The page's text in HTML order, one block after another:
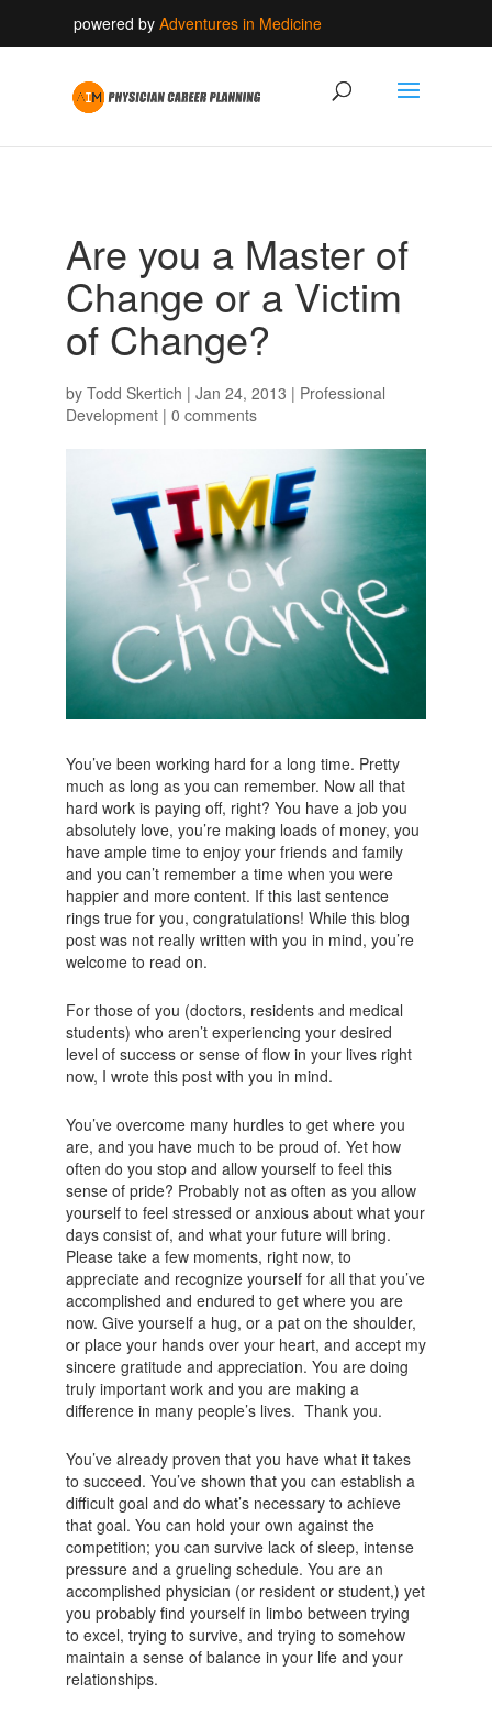
powered by Adventures in Medicine
Are you a Master of
Change or a Victim
of Change?
by Todd Skertich | Jan 24, 2013 | Professional
Development| 0 comments
You’ve been working hard for a long time. Pretty
much as long as you can remember. Now all that
hard work is paying off, right? You have a job you
absolutely love, you’re making loads of money, you
have ample time to enjoy your friends and family
and you can’t remember a time when you were
happier and more content. If this last sentence
rings true for you, congratulations! While this blog
post was not really written with you in mind, you’re
welcome to read on.
For those of you (doctors, residents and medical
students) who aren’t experiencing your desired
level of success or sense of flow in your lives right
now, I wrote this post with you in mind.
You’ve overcome many hurdles to get where you
are, and you have much to be proud of. Yet how
often do you stop and allow yourself to feel this
sense of pride? Probably not as often as you allow
yourself to feel stressed or anxious about what your
days consist of, and what your future will bring.
Please take a few moments, right now, to
appreciate and recognize yourself for all that you’ve
accomplished and endured to get where you are
now. Give yourself a hug, or a pat on the shoulder,
or place your hands over your heart, and accept my
sincere gratitude and appreciation. You are doing
truly important work and you are making a
difference in many people’s lives. Thank you.
You’ve already proven that you have what it takes
to succeed. You’ve shown that you can establish a
difficult goal and do what’s necessary to achieve
that goal. You can hold your own against the
competition; you can survive lack of sleep, intense
pressure and a grueling schedule. You are an
accomplished physician (or resident or student,) yet
you probably find yourself in limbo between trying
to excel, trying to survive, and trying to somehow
maintain a sense of balance in your life and your
relationships.